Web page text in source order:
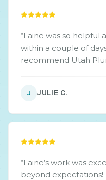
estimates, and
“Laine was so helpful
within a couple of
recommend Utah
J JULIE C.
“Laine’s work was
beyond